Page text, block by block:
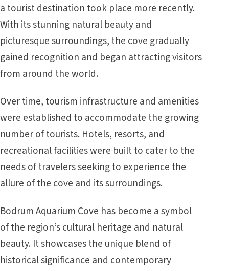
a tourist destination took place more recently.
With its stunning natural beauty and
picturesque surroundings, the cove gradually
gained recognition and began attracting visitors
from around the world.
Over time, tourism infrastructure and amenities
were established to accommodate the growing
number of tourists. Hotels, resorts, and
recreational facilities were built to cater to the
needs of travelers seeking to experience the
allure of the cove and its surroundings.
Bodrum Aquarium Cove has become a symbol
of the region’s cultural heritage and natural
beauty. It showcases the unique blend of
historical significance and contemporary